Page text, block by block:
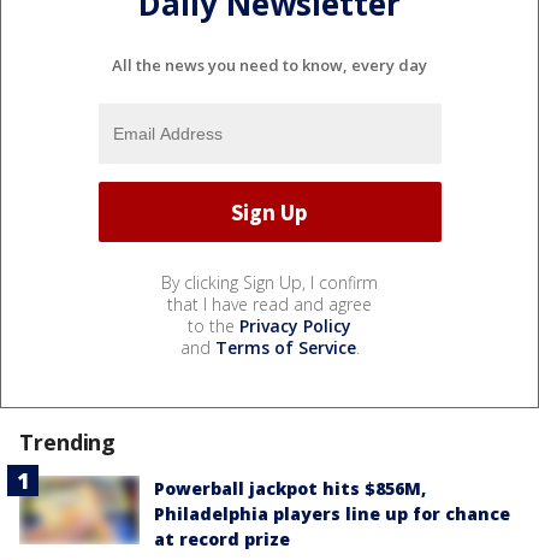
All the news you need to know, every day
By clicking Sign Up, I confirm
that I have read and agree
to the Privacy Policy
and Terms of Service.
Trending
Powerball jackpot hits $856M,
Philadelphia players line up for chance
at record prize